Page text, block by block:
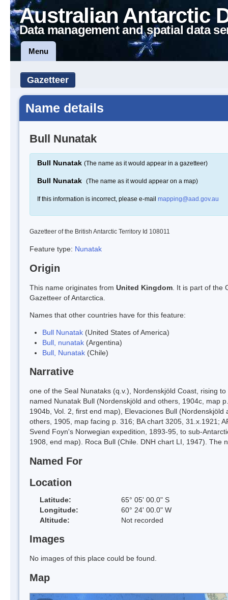
Australian Antarctic
Data management and spatial data
Menu
Gazetteer
Name details
Bull Nunatak
Bull Nunatak (The name as it would appear in a gazetteer)
Bull Nunatak (The name as it would appear on a map)
If this information is incorrect, please e-mail mapping@aad.gov.au
Gazetteer of the British Antarctic Territory Id 108011
Feature type: Nunatak
Origin
This name originates from United Kingdom . It is part of the
Gazetteer of Antarctica.
Names that other countries have for this feature:
Bull Nunatak (United States of America)
Bull, nunatak (Argentina)
Bull, Nunatak (Chile)
Narrative
one of the Seal Nunataks (q.v.), Nordenskjöld Coast, rising
named Nunatak Bull (Nordenskjöld and others, 1904c, map
1904b, Vol. 2, first end map), Elevaciones Bull
others, 1905, map facing p. 316; BA chart 3205, 31.x.1921;
Svend Foyn's Norwegian expedition, 1893-95, to sub-
1908, end map). Roca Bull (Chile. DNH chart LI, 1947). The
Named For
Location
Latitude:
65° 05' 00.0" S
Longitude:
60° 24' 00.0" W
Altitude:
Not recorded
Images
No images of this place could be found.
Map